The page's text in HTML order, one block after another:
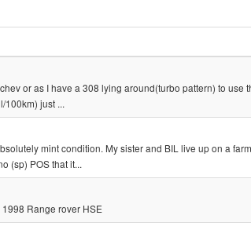
or as I have a 308 lying around(turbo pattern) to use
100km) just ...
mint condition. My sister and BIL live up on a
(sp) POS that it...
Range rover HSE